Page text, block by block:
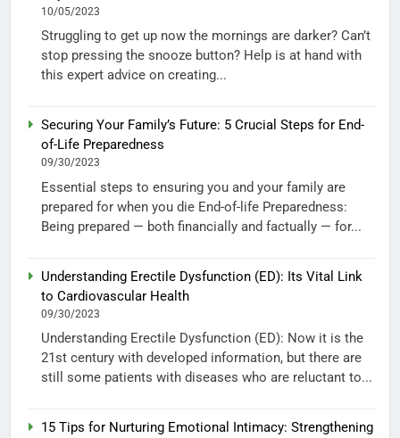
10/05/2023
Struggling to get up now the mornings are darker? Can’t
stop pressing the snooze button? Help is at hand with
this expert advice on creating...
Securing Your Family’s Future: 5 Crucial Steps for End-
of-Life Preparedness
09/30/2023
Essential steps to ensuring you and your family are
prepared for when you die End-of-life Preparedness:
Being prepared — both financially and factually — for...
Understanding Erectile Dysfunction (ED): Its Vital Link
to Cardiovascular Health
09/30/2023
Understanding Erectile Dysfunction (ED): Now it is the
21st century with developed information, but there are
still some patients with diseases who are reluctant to...
15 Tips for Nurturing Emotional Intimacy: Strengthening